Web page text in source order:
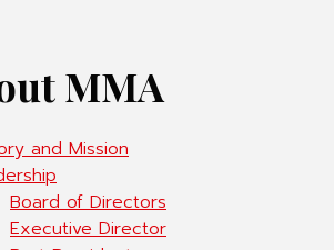
MMA
and Mission
Board of Directors
Executive Director